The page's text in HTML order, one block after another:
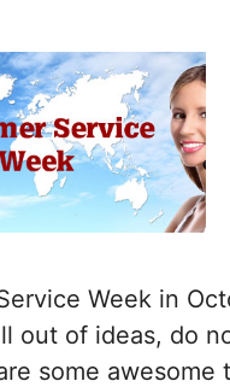
Week in
out of ideas, do
some awesome